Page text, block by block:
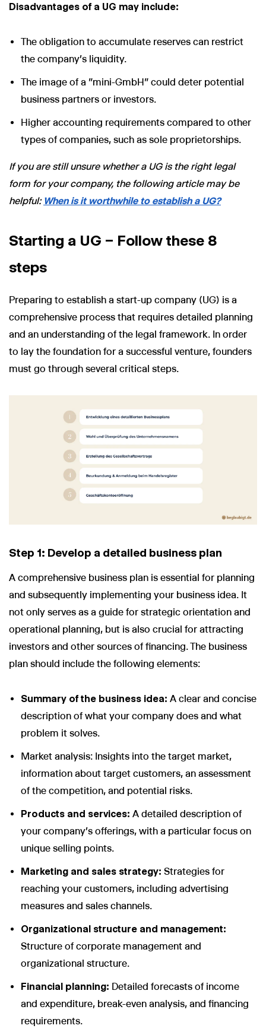
Disadvantages of a UG may include:
The obligation to accumulate reserves can restrict
the company's liquidity.
The image of a "mini-GmbH" could deter potential
business partners or investors.
Higher accounting requirements compared to other
types of companies, such as sole proprietorships.
If you are still unsure whether a UG is the right legal
form for your company, the following article may be
helpful: When is it worthwhile to establish a UG?
Starting a UG – Follow these 8
steps
Preparing to establish a start-up company (UG) is a
comprehensive process that requires detailed planning
and an understanding of the legal framework. In order
to lay the foundation for a successful venture, founders
must go through several critical steps.
Step 1: Develop a detailed business plan
A comprehensive business plan is essential for planning
and subsequently implementing your business idea. It
not only serves as a guide for strategic orientation and
operational planning, but is also crucial for attracting
investors and other sources of financing. The business
plan should include the following elements:
Summary of the business idea: A clear and concise
description of what your company does and what
problem it solves.
Market analysis: Insights into the target market,
information about target customers, an assessment
of the competition, and potential risks.
Products and services: A detailed description of
your company's offerings, with a particular focus on
unique selling points.
Marketing and sales strategy: Strategies for
reaching your customers, including advertising
measures and sales channels.
Organizational structure and management:
Structure of corporate management and
organizational structure.
Financial planning: Detailed forecasts of income
and expenditure, break-even analysis, and financing
requirements.